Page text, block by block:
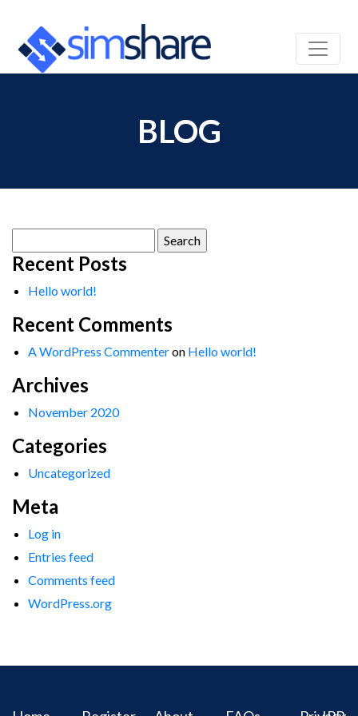
BLOG
for:
Recent Posts
Hello world!
Recent Comments
A WordPress Commenteron Hello world!
Archives
November 2020
Categories
Uncategorized
Meta
Log in
Entries feed
Comments feed
WordPress.org